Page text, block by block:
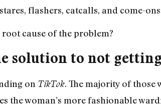
flashers, catcalls, and come-
cause of the problem?
solution to not
on TikTok. The majority of those
the woman’s more fashionable